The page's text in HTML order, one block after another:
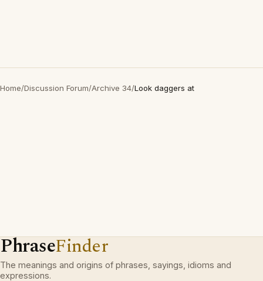
Home/Discussion Forum/Archive 34/Look daggers at
PhraseFinder
The meanings and origins of phrases, sayings, idioms and
expressions.